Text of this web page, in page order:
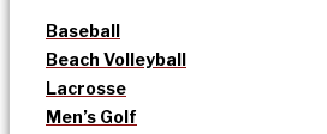
Baseball
Beach Volleyball
Lacrosse
Men’s Golf